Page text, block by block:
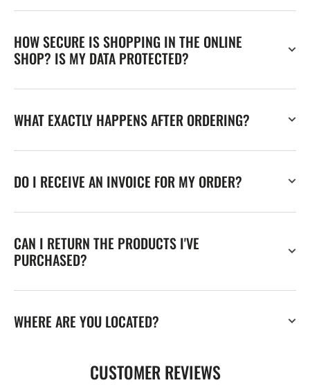
HOW SECURE IS SHOPPING IN THE ONLINE
SHOP? IS MY DATA PROTECTED?
WHAT EXACTLY HAPPENS AFTER ORDERING?
DO I RECEIVE AN INVOICE FOR MY ORDER?
CAN I RETURN THE PRODUCTS I'VE
PURCHASED?
WHERE ARE YOU LOCATED?
CUSTOMER REVIEWS